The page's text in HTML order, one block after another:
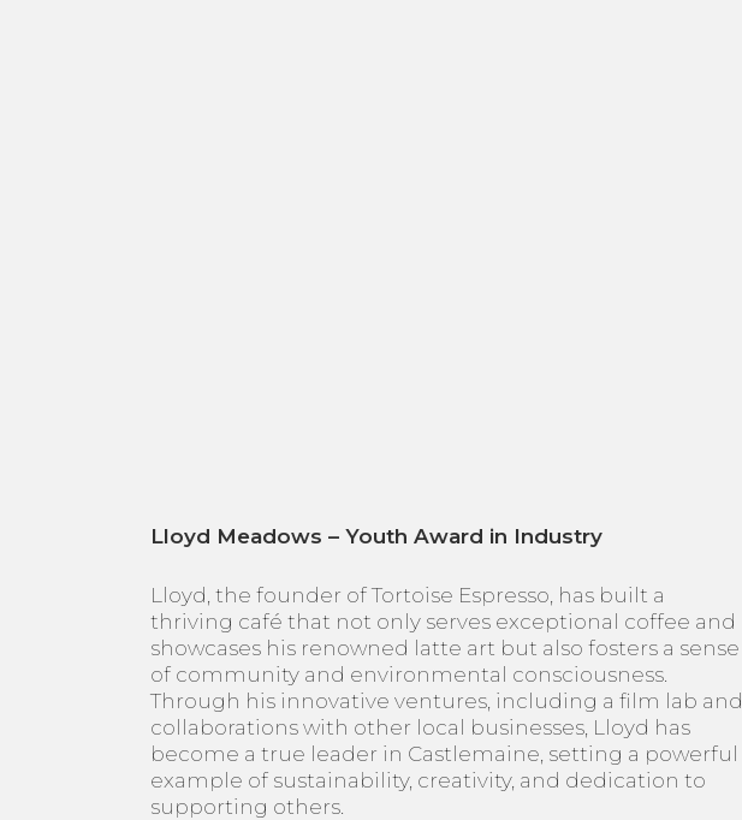
Lloyd Meadows – Youth Award in Industry
Lloyd, the founder of Tortoise Espresso, has built a
thriving café that not only serves exceptional coffee and
showcases his renowned latte art but also fosters a sense
of community and environmental consciousness.
Through his innovative ventures, including a film lab and
collaborations with other local businesses, Lloyd has
become a true leader in Castlemaine, setting a powerful
example of sustainability, creativity, and dedication to
supporting others.